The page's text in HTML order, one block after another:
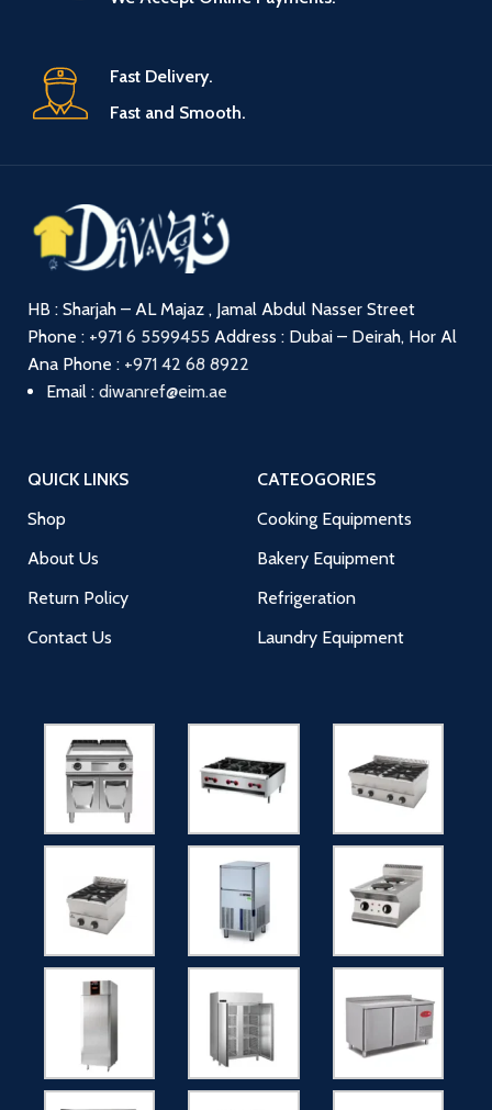
Fast Delivery.
Fast and Smooth.
HB : Sharjah – AL Majaz , Jamal Abdul Nasser Street
Phone : +971 6 5599455 Address : Dubai – Deirah, Hor Al
Ana Phone : +971 42 68 8922
Email : diwanref@eim.ae
QUICK LINKS
Shop
About Us
Return Policy
Contact Us
CATEOGORIES
Cooking Equipments
Bakery Equipment
Refrigeration
Laundry Equipment